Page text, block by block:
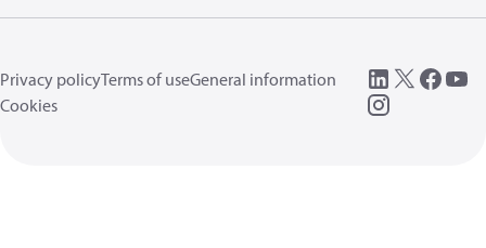
Privacy policyTerms of useGeneral information
Cookies